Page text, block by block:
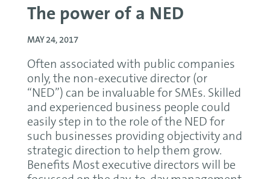
The power of a NED
MAY 24, 2017
Often associated with public companies
only, the non-executive director (or
“NED”) can be invaluable for SMEs. Skilled
and experienced business people could
easily step in to the role of the NED for
such businesses providing objectivity and
strategic direction to help them grow.
Benefits Most executive directors will be